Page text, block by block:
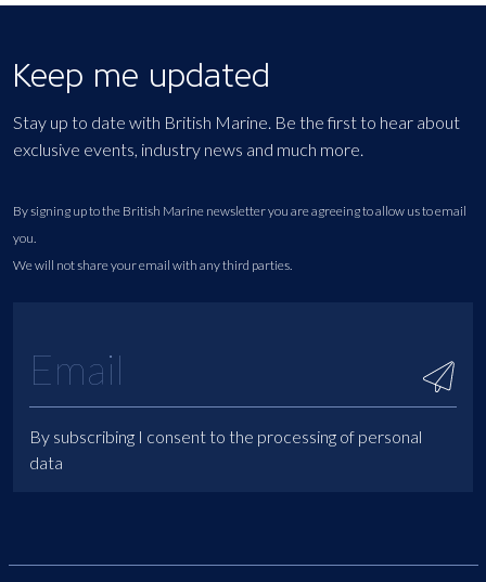
Keep me updated
Stay up to date with British Marine. Be the first to hear about
exclusive events, industry news and much more.
By signing up to the British Marine newsletter you are agreeing to allow us to email
you.
We will not share your email with any third parties.
By subscribing I consent to the processing of personal
data